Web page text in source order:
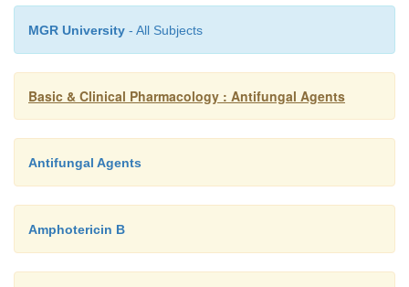
MGR University - All Subjects
Basic & Clinical Pharmacology : Antifungal Agents
Antifungal Agents
Amphotericin B